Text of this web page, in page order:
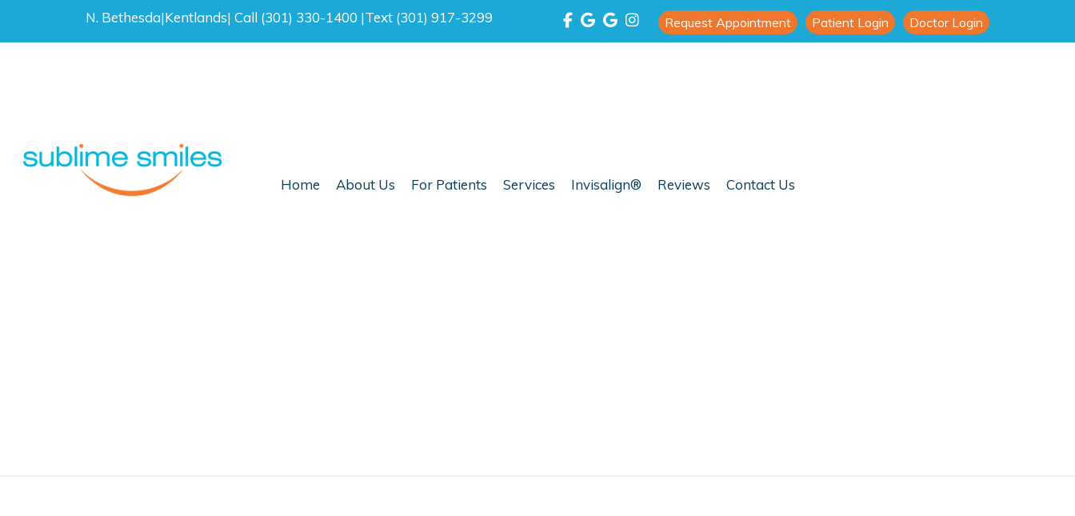
N. Bethesda|Kentlands| Call (301) 330-1400 |Text (301) 917-3299 Request Appointment Patient Login Doctor Login
Home About Us For Patients Services Invisalign® Reviews Contact Us